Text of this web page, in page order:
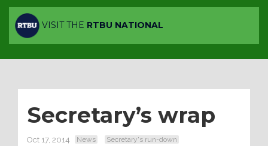
VISIT THE RTBU NATIONAL
Secretary’s wrap
Oct 17, 2014 News Secretary's run-down